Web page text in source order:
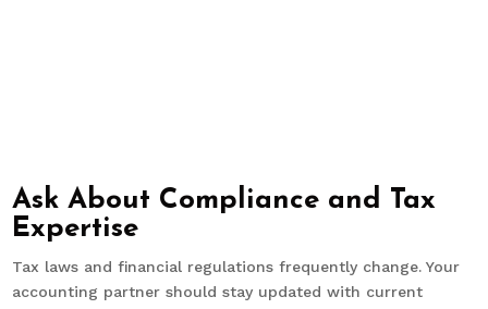
Ask About Compliance and Tax
Expertise
Tax laws and financial regulations frequently change. Your
accounting partner should stay updated with current